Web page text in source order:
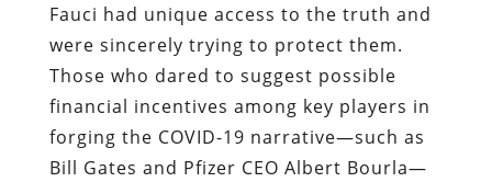
Fauci had unique access to the truth and
were sincerely trying to protect them.
Those who dared to suggest possible
financial incentives among key players in
forging the COVID-19 narrative—such as
Bill Gates and Pfizer CEO Albert Bourla—